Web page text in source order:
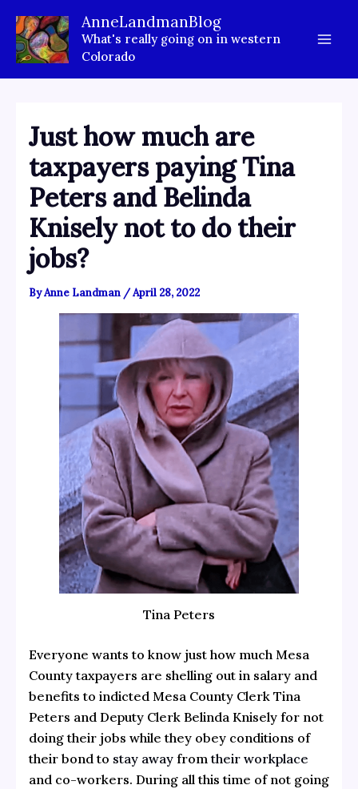
content
AnneLandmanBlog
What's really going on in western
Colorado
Just how much are
taxpayers paying Tina
Peters and Belinda
Knisely not to do their
jobs?
ByAnne Landman /April 28, 2022
Tina Peters
Everyone wants to know just how much Mesa
County taxpayers are shelling out in salary and
benefits to indicted Mesa County Clerk Tina
Peters and Deputy Clerk Belinda Knisely for not
doing their jobs while they obey conditions of
their bond to stay awayfromtheir workplace
and co-workers. During all this time of not going